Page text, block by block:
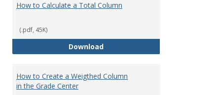
How to Calculate a Total Column
(.pdf, 45K)
DownloadHow to Calculate a Total Column
How to Create a Weigthed Column
in the Grade Center